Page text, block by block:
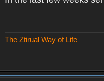
The Ztirual Way of Life